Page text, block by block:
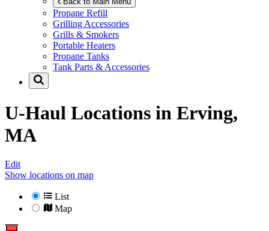
Propane Refill
Grilling Accessories
Grills & Smokers
Portable Heaters
Propane Tanks
Tank Parts & Accessories
U-Haul Locations in Erving,
MA
Edit
Show locations on map
List
Map